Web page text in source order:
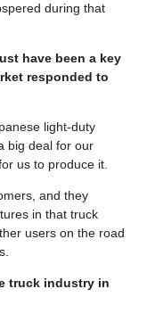
during that
have been a key
responded to
light-duty
big deal for our
us to produce it.
and they
in that truck
users on the road
truck industry in